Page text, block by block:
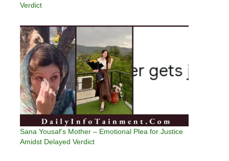
Verdict
Sana Yousaf’s Mother – Emotional Plea for Justice
Amidst Delayed Verdict